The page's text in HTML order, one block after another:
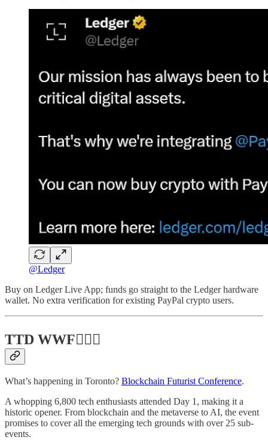
@Ledger
Buy on Ledger Live App; funds go straight to the Ledger hardware
wallet. No extra verification for existing PayPal crypto users.
TTD WWF💁🏻‍♂️
What’s happening in Toronto? Blockchain Futurist Conference.
A whopping 6,800 tech enthusiasts attended Day 1, making it a
historic opener. From blockchain and the metaverse to AI, the event
promises to cover all the emerging tech grounds with over 25 sub-
events.